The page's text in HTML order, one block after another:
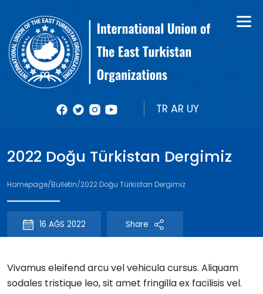
TR AR UY
2022 Doğu Türkistan Dergimiz
Homepage/Bulletin/2022 Doğu Türkistan Dergimiz
16 AĞS 2022 Share
Vivamus eleifend arcu vel vehicula cursus. Aliquam
sodales tristique leo, sit amet fringilla ex facilisis vel.
About Us
Organizational Structure
Member Organizations
Books
Bulletin
Videolar